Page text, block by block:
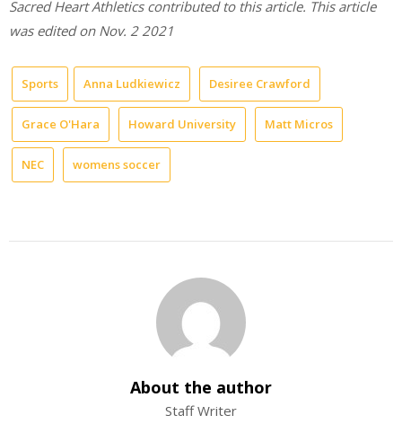
Sacred Heart Athletics contributed to this article. This article
was edited on Nov. 2 2021
Sports Anna Ludkiewicz Desiree Crawford
Grace O'Hara Howard University Matt Micros
NEC womens soccer
About the author
Staff Writer